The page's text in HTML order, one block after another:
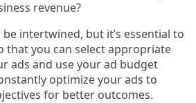
revenue?
intertwined, but it’s essential to
that you can select appropriate
ads and use your ad budget
optimize your ads to
for better outcomes.